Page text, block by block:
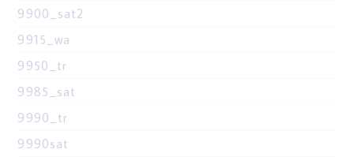
9900_sat2
9915_wa
9950_tr
9985_sat
9990_tr
9990sat